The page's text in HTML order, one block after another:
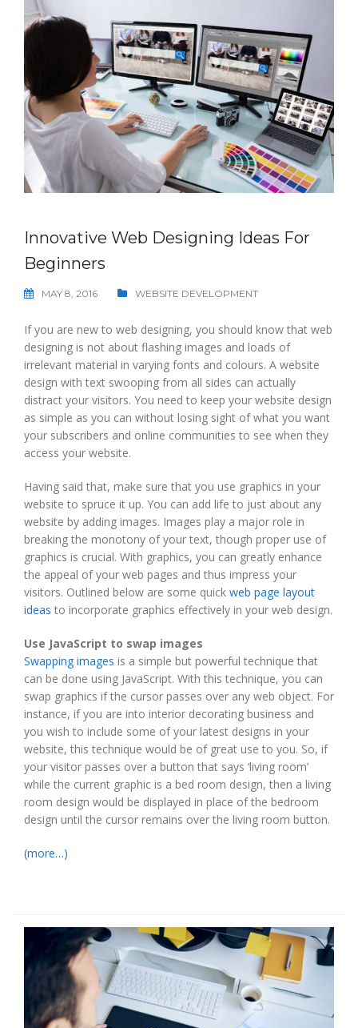
Innovative Web Designing Ideas For
Beginners
MAY 8, 2016 WEBSITE DEVELOPMENT
If you are new to web designing, you should know that web
designing is not about flashing images and loads of
irrelevant material in varying fonts and colours. A website
design with text swooping from all sides can actually
distract your visitors. You need to keep your website design
as simple as you can without losing sight of what you want
your subscribers and online communities to see when they
access your website.
Having said that, make sure that you use graphics in your
website to spruce it up. You can add life to just about any
website by adding images. Images play a major role in
breaking the monotony of your text, though proper use of
graphics is crucial. With graphics, you can greatly enhance
the appeal of your web pages and thus impress your
visitors. Outlined below are some quick web page layout
ideas to incorporate graphics effectively in your web design.
Use JavaScript to swap images
Swapping images is a simple but powerful technique that
can be done using JavaScript. With this technique, you can
swap graphics if the cursor passes over any web object. For
instance, if you are into interior decorating business and
you wish to include some of your latest designs in your
website, this technique would be of great use to you. So, if
your visitor passes over a button that says ‘living room’
while the current graphic is a bed room design, then a living
room design would be displayed in place of the bedroom
design until the cursor remains over the living room button.
(more…)